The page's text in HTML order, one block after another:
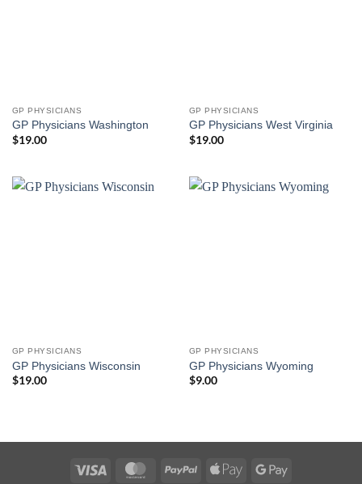
GP PHYSICIANS
GP Physicians Washington
$19.00
GP PHYSICIANS
GP Physicians West Virginia
$19.00
GP PHYSICIANS
GP Physicians Wisconsin
$19.00
GP PHYSICIANS
GP Physicians Wyoming
$9.00
Visa MasterCardPayPal
Apple
Google